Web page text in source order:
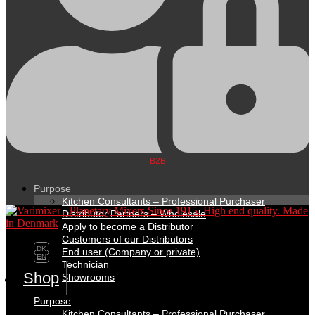
B2B
Purpose
Kitchen Consultants – Professional Purchaser
Distributor Partners – Wholesale
Apply to become a Distributor
Customers of our Distributors
End user (Company or private)
Technician
Showrooms
Purpose
DK
EN
Shop